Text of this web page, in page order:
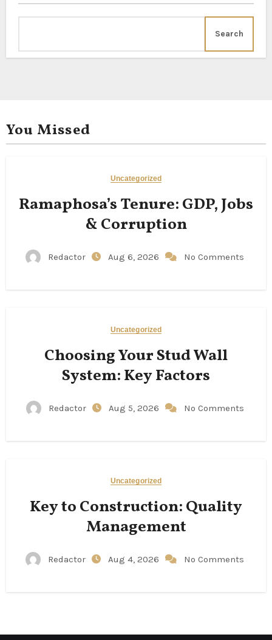
Search
You Missed
Uncategorized
Ramaphosa’s Tenure: GDP, Jobs
& Corruption
Redactor Aug 6, 2026 No Comments
Uncategorized
Choosing Your Stud Wall
System: Key Factors
Redactor Aug 5, 2026 No Comments
Uncategorized
Key to Construction: Quality
Management
Redactor Aug 4, 2026 No Comments